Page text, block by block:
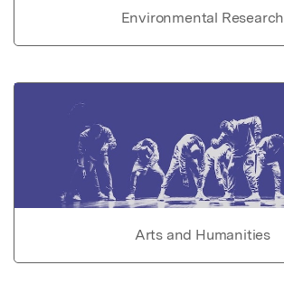
Environmental Research
Arts and Humanities